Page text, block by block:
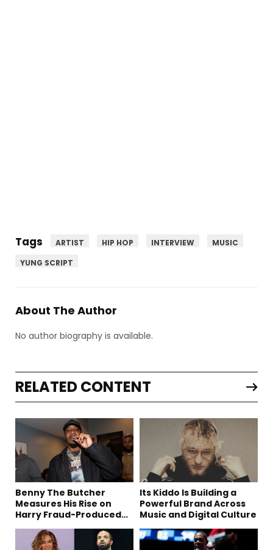
Tags ARTIST HIP HOP INTERVIEW
MUSIC
YUNG SCRIPT
About The Author
No author biography is available.
RELATED CONTENT
Benny The Butcher
Measures His Rise on
Harry Fraud-Produced
Its Kiddo Is Building a
Powerful Brand Across
Music and Digital Culture